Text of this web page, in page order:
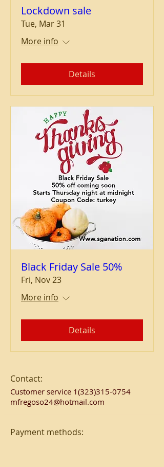
Lockdown sale
Tue, Mar 31
More info
Details
Black Friday Sale 50%
Fri, Nov 23
More info
Details
Contact:
Customer service 1(323)315-0754
mfregoso24@hotmail.com
Payment methods: